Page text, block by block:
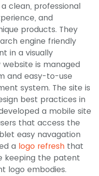
clean, professional
and
products. They
engine friendly
in a visually
is managed
and easy-to-use
system. The site is
best practices in
a mobile site
that access the
easy navagation
a logo refresh that
keeping the patent
logo embodies.